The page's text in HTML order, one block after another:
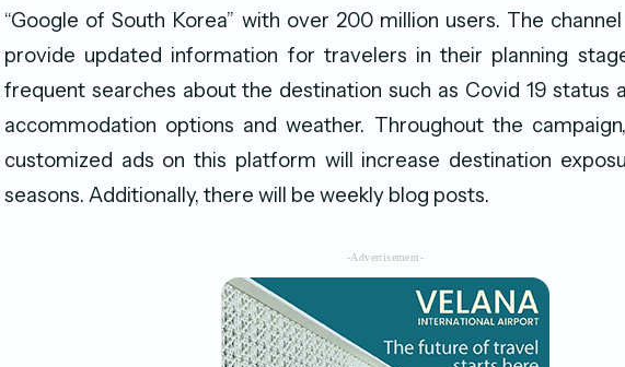
“Google of South Korea” with over 200 million users. The
provide updated information for travelers in their planning
frequent searches about the destination such as Covid 19 status
accommodation options and weather. Throughout the
customized ads on this platform will increase destination
seasons. Additionally, there will be weekly blog posts.
-Advertisement-